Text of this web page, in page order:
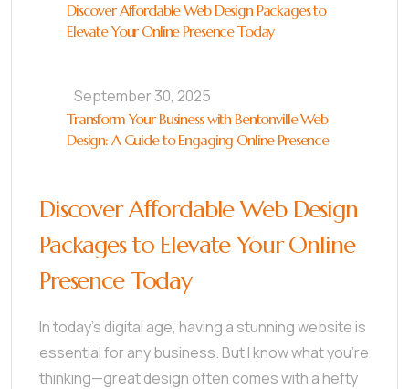
Discover Affordable Web Design Packages to
Elevate Your Online Presence Today
September 30, 2025
Transform Your Business with Bentonville Web
Design: A Guide to Engaging Online Presence
Discover Affordable Web Design
Packages to Elevate Your Online
Presence Today
In today’s digital age, having a stunning website is
essential for any business. But I know what you’re
thinking—great design often comes with a hefty